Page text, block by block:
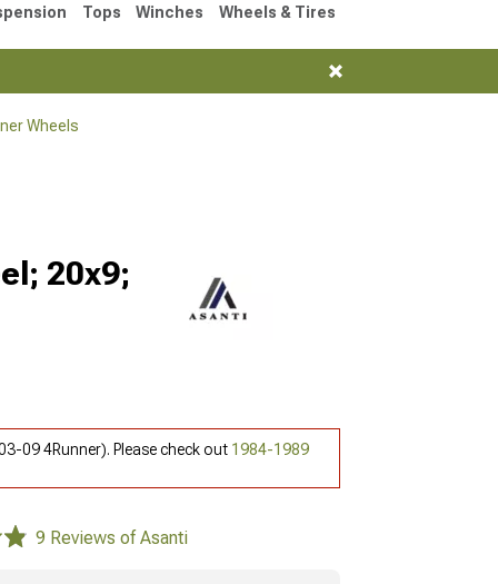
Tops Winches Wheels & Tires
Wheels
20x9;
09 4Runner). Please check out 1984-1989
9 Reviews of Asanti